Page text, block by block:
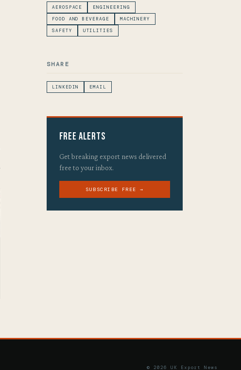
AEROSPACE
ENGINEERING
FOOD AND BEVERAGE
MACHINERY
SAFETY
UTILITIES
SHARE
LINKEDIN EMAIL
Free Alerts
Get breaking export news delivered
free to your inbox.
SUBSCRIBE FREE →
© 2026 UK Export News